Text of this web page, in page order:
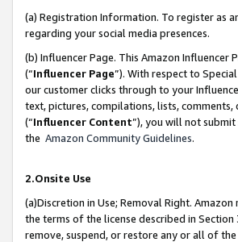
(a) Registration Information. To register as
regarding your social media presences.
(b) Influencer Page. This Amazon
(“Influencer Page”). With respect to
our customer clicks through to your
text, pictures, compilations, lists,
(“Influencer Content”), you will not
the Amazon Community Guidelines.
2.Onsite Use
(a)Discretion in Use; Removal Right.
the terms of the license described in
remove, suspend, or restore any or all of